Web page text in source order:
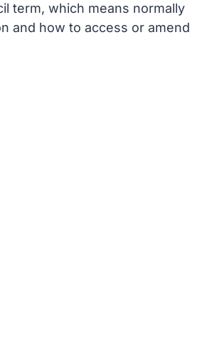
term, which means normally
and how to access or amend